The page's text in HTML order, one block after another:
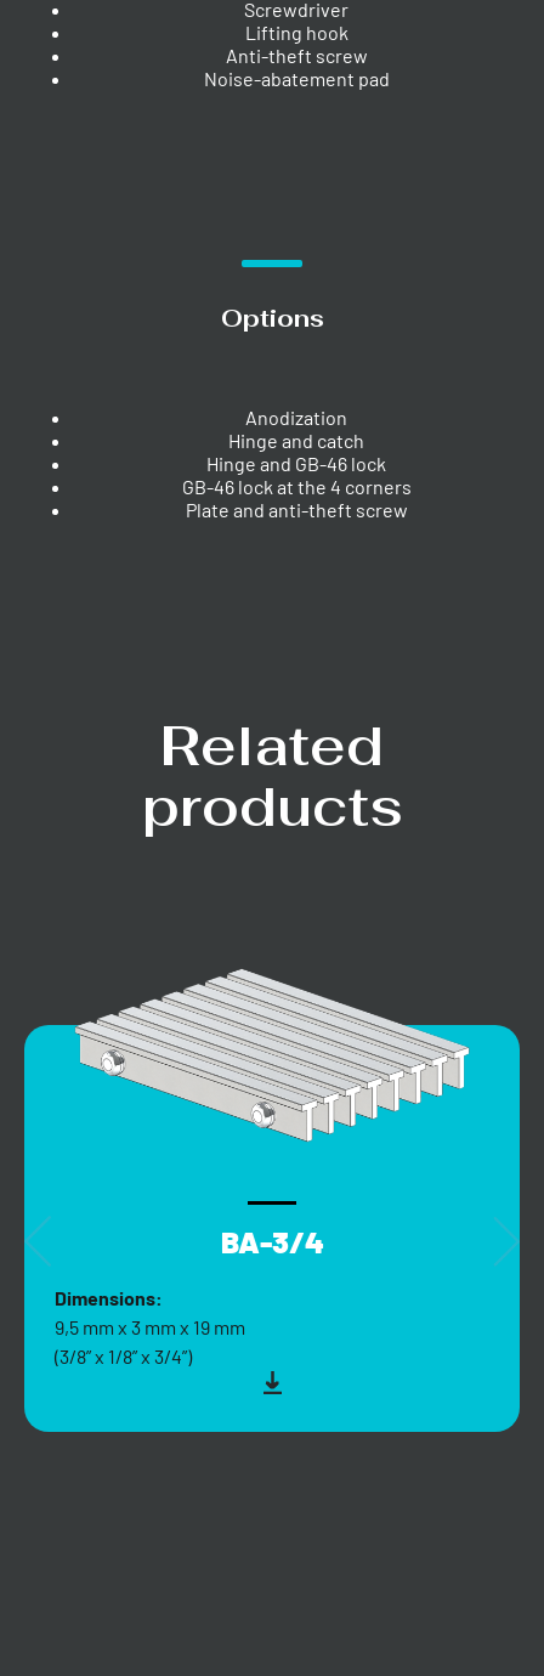
Screwdriver
Lifting hook
Anti-theft screw
Noise-abatement pad
Options
Anodization
Hinge and catch
Hinge and GB-46 lock
GB-46 lock at the 4 corners
Plate and anti-theft screw
Related
products
BA-3/4
Dimensions:
9,5 mm x 3 mm x 19 mm
(3/8” x 1/8” x 3/4”)